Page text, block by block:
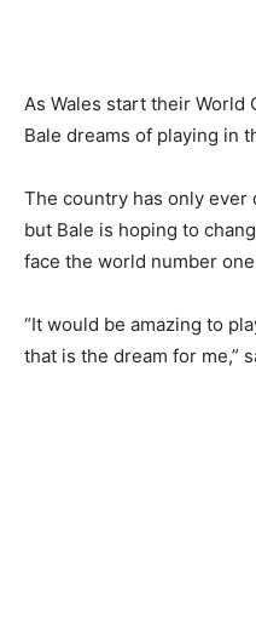
As Wales start their World
Bale dreams of playing in
The country has only ever
but Bale is hoping to
face the world number
“It would be amazing to
that is the dream for me,”